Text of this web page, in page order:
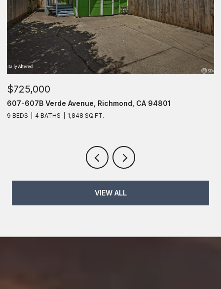
$725,000
607 Verde Avenue, Richmond, CA 94801
6 BEDS 4 BATHS 1,848 SQ.FT.
VIEW ALL